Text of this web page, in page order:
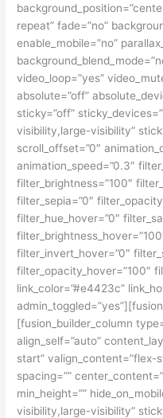
repeat” fade=”no”
enable_mobile=”no”
video_loop=”yes”
absolute=”off”
sticky=”off”
visibility,large-visibility”
scroll_offset=”0″
animation_speed=”0.3″
filter_brightness=”100″
filter_sepia=”0″
filter_hue_hover=”0″
filter_invert_hover=”0″
filter_opacity_hover=”100″
link_color=”#e4423c”
[fusion_builder_column
align_self=”auto”
start” valign_content=”flex-
spacing=””
min_height=””
visibility,large-visibility”